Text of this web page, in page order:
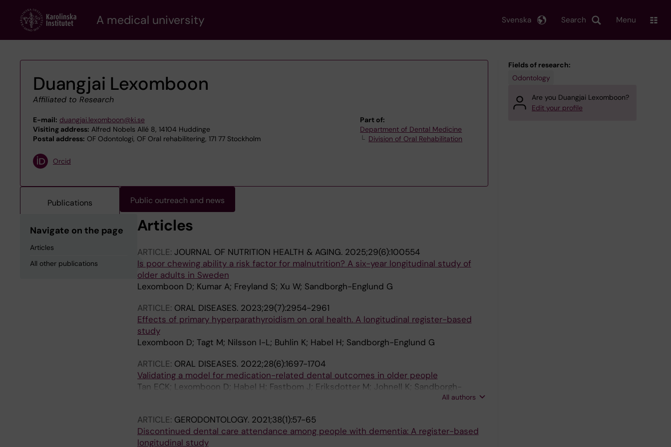
content
A medical university Search
Svenska Menu
Duangjai Lexomboon
Affiliated to Research
E-mail: duangjai.lexomboon@ki.se
Visiting address: Alfred Nobels Allé 8, 14104 Huddinge
Postal address: OF Odontologi, OF Oral rehabilitering, 171 77 Stockholm
Part of:
Department of Dental Medicine
Division of Oral Rehabilitation
Orcid
Publications Public outreach and news
Navigate on the page
Articles
All other publications
Articles
ARTICLE: JOURNAL OF NUTRITION HEALTH & AGING. 2025;29(6):100554
Is poor chewing ability a risk factor for malnutrition? A six-year longitudinal study of
older adults in Sweden
Lexomboon D; Kumar A; Freyland S; Xu W; Sandborgh-Englund G
ARTICLE: ORAL DISEASES. 2023;29(7):2954-2961
Effects of primary hyperparathyroidism on oral health. A longitudinal register-based
study
Lexomboon D; Tagt M; Nilsson I-L; Buhlin K; Habel H; Sandborgh-Englund G
ARTICLE: ORAL DISEASES. 2022;28(6):1697-1704
Validating a model for medication-related dental outcomes in older people
Tan ECK; Lexomboon D; Habel H; Fastbom J; Eriksdotter M; Johnell K; Sandborgh-
All authors
ARTICLE: GERODONTOLOGY. 2021;38(1):57-65
Discontinued dental care attendance among people with dementia: A register-based
longitudinal study
Fields of research:
Odontology
Are you Duangjai Lexomboon?
Edit your profile